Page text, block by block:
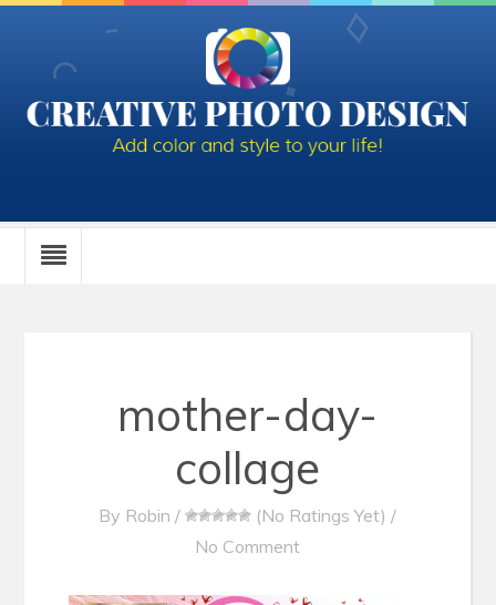
mother-day-
collage
By Robin / (No Ratings Yet) /
No Comment